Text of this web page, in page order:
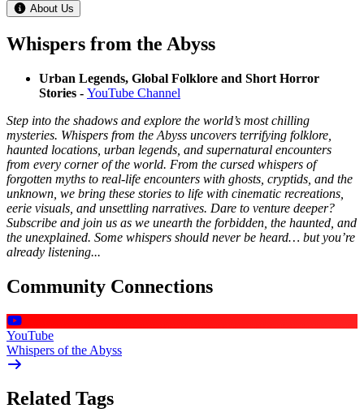
About Us
Whispers from the Abyss
Urban Legends, Global Folklore and Short Horror
Stories - YouTube Channel
Step into the shadows and explore the world’s most chilling
mysteries. Whispers from the Abyss uncovers terrifying folklore,
haunted locations, urban legends, and supernatural encounters
from every corner of the world. From the cursed whispers of
forgotten myths to real-life encounters with ghosts, cryptids, and the
unknown, we bring these stories to life with cinematic recreations,
eerie visuals, and unsettling narratives. Dare to venture deeper?
Subscribe and join us as we unearth the forbidden, the haunted, and
the unexplained. Some whispers should never be heard… but you’re
already listening...
Community Connections
YouTube
Whispers of the Abyss
Related Tags